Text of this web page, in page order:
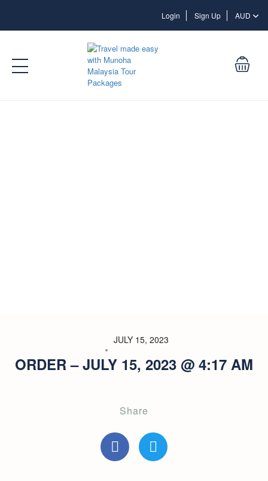
Login LoginSign Up AUD
JULY 15, 2023
ORDER – JULY 15, 2023 @ 4:17 AM
Share